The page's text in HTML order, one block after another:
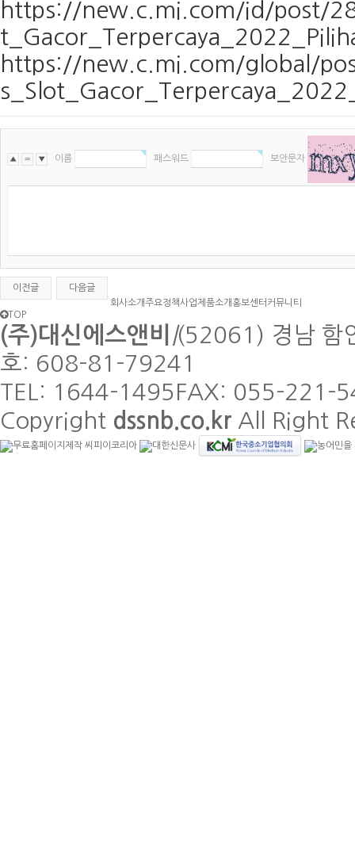
https://new.c.mi.com/id/post/
https://new.c.mi.com/global/
▲ 〓 ▼ 이름 패스워드 보안문자
이전글
다음글
회사소개주요정책사업제품소개홍보센터 커뮤니티
TOP
(주)대신에스앤비 |(52061) 경남 함
호: 608-81-79241
TEL: 1644-1495 FAX: 055-221-
Copyright dssnb.co.kr All Right